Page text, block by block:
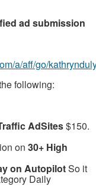
ad submission
a/aff/go/
following:
AdSites$150.
on 30+ High
on AutopilotSo it
Daily